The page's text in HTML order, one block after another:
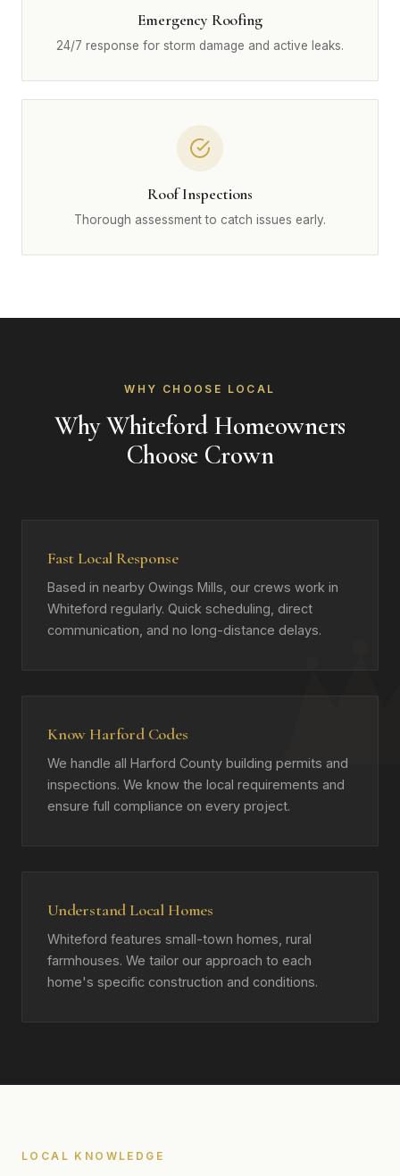
Emergency Roofing
24/7 response for storm damage and active leaks.
Roof Inspections
Thorough assessment to catch issues early.
WHY CHOOSE LOCAL
Why Whiteford Homeowners
Choose Crown
Fast Local Response
Based in nearby Owings Mills, our crews work in
Whiteford regularly. Quick scheduling, direct
communication, and no long-distance delays.
Know Harford Codes
We handle all Harford County building permits and
inspections. We know the local requirements and
ensure full compliance on every project.
Understand Local Homes
Whiteford features small-town homes, rural
farmhouses. We tailor our approach to each
home's specific construction and conditions.
LOCAL KNOWLEDGE